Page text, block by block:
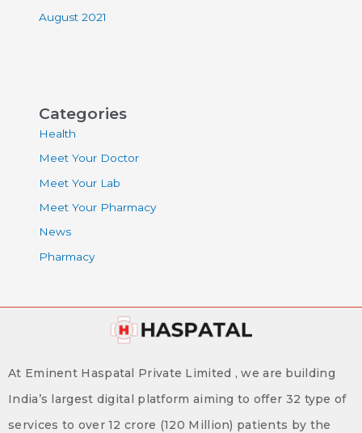
August 2021
Categories
Health
Meet Your Doctor
Meet Your Lab
Meet Your Pharmacy
News
Pharmacy
At Eminent Haspatal Private Limited , we are building
India’s largest digital platform aiming to offer 32 type of
services to over 12 crore (120 Million) patients by the